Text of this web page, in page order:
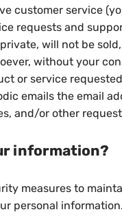
customer service
requests and
will not be
without your
or service
emails the email
and/or other
information?
measures to
personal information.